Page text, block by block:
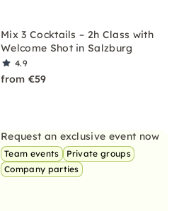
Mix 3 Cocktails – 2h Class with
Welcome Shot in Salzburg
4.9
from €59
Request an exclusive event now
Team events
Private groups
Company parties